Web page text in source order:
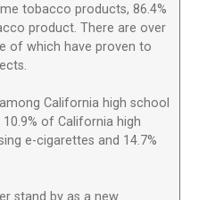
tobacco products, 86.4%
product. There are over
of which have proven to
California high school
of California high
e-cigarettes and 14.7%